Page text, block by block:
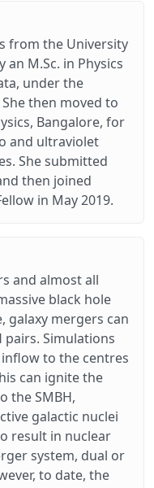
from the University
M.Sc. in Physics
under the
then moved to
Bangalore, for
and ultraviolet
She submitted
then joined
in May 2019.
and almost all
black hole
galaxy mergers can
Simulations
to the centres
can ignite the
the SMBH,
galactic nuclei
result in nuclear
system, dual or
to date, the